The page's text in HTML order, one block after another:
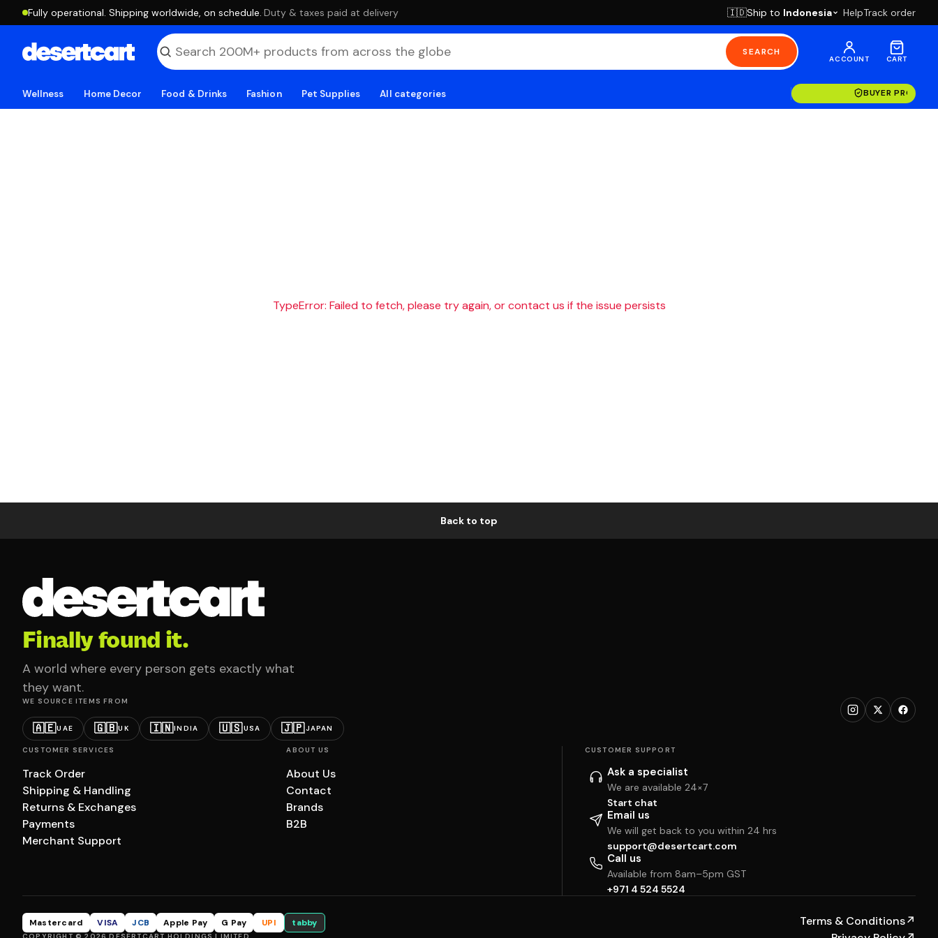
Fully operational. Shipping worldwide, on schedule. ·Duty & taxes paid at delivery 🇮🇩Ship to Indonesia HelpTrack order
SEARCH
ACCOUNT CART
Wellness Home Decor Food & Drinks Fashion Pet Supplies All categories BUYER
TypeError: Failed to fetch, please try again, or contact us if the issue persists
Back to top
Finally found it.
A world where every person gets exactly what
they want.
WE SOURCE ITEMS FROM
🇦🇪UAE 🇬🇧UK 🇮🇳INDIA 🇺🇸USA 🇯🇵JAPAN
CUSTOMER SERVICES
Track Order
Shipping & Handling
Returns & Exchanges
Payments
Merchant Support
ABOUT US
About Us
Contact
Brands
B2B
CUSTOMER SUPPORT
Ask a specialist
We are available 24×7
Start chat
Email us
We will get back to you within 24 hrs
support@desertcart.com
Call us
Available from 8am–5pm GST
+971 4 524 5524
Mastercard VISA JCB Apple Pay G Pay UPI tabby Terms & Conditions↗